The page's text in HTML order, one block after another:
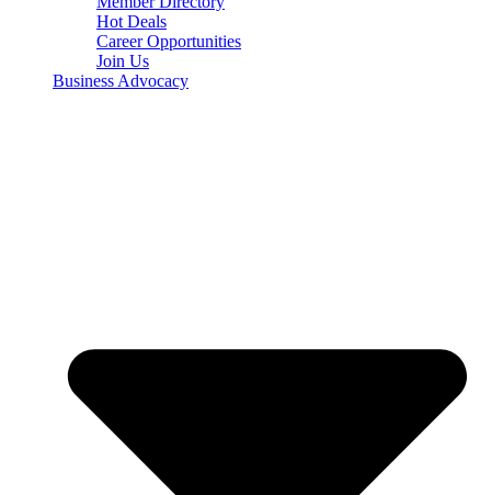
Hot Deals
Career Opportunities
Join Us
Business Advocacy